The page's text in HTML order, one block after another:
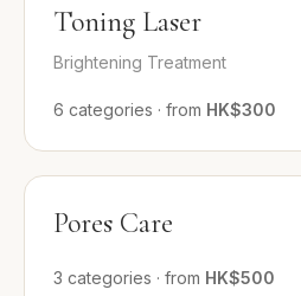
Toning Laser
Brightening Treatment
6 categories · from HK$300
Pores Care
3 categories · from HK$500